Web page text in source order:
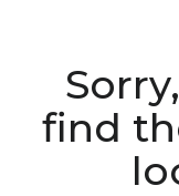
find